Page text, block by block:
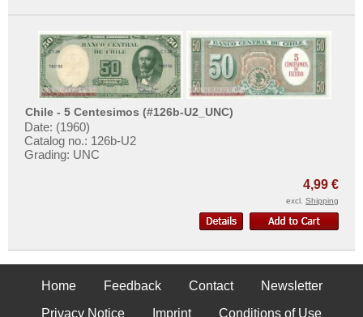
Chile - 5 Centesimos (#126b-U2_UNC)
Date: (1960)
Catalog no.: 126b-U2
Grading: UNC
4,99 €
excl. Shipping
Home Feedback Contact
Newsletter
Privacy Notice
Imprint Conditions of Use